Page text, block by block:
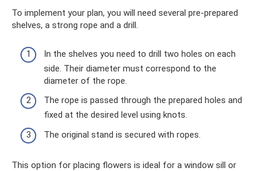
To implement your plan, you will need several pre-prepared
shelves, a strong rope and a drill.
In the shelves you need to drill two holes on each
side. Their diameter must correspond to the
diameter of the rope.
The rope is passed through the prepared holes and
fixed at the desired level using knots.
The original stand is secured with ropes.
This option for placing flowers is ideal for a window sill or